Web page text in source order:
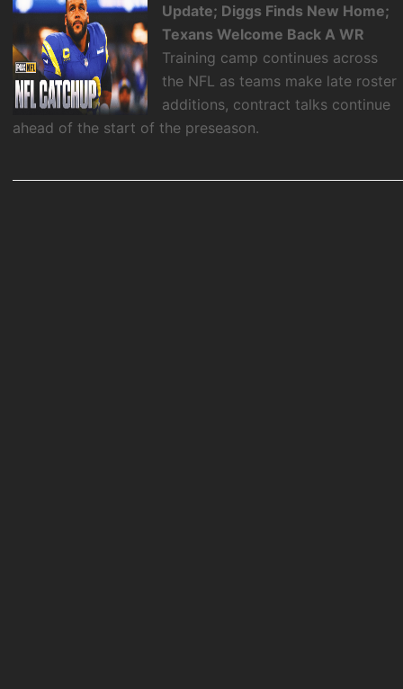
Update; Diggs Finds New Home;
Texans Welcome Back A WR
Training camp continues across
the NFL as teams make late roster
additions, contract talks continue
ahead of the start of the preseason.